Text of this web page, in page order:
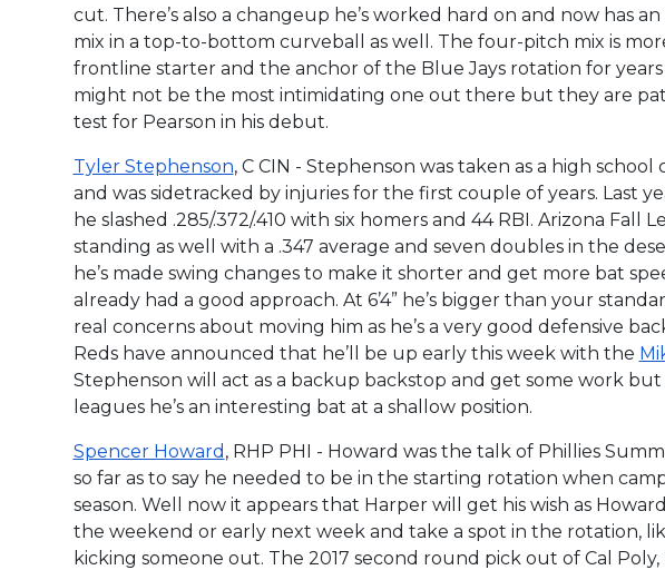
cut. There’s also a changeup he’s worked hard on and now has an
mix in a top-to-bottom curveball as well. The four-pitch mix is
frontline starter and the anchor of the Blue Jays rotation for
might not be the most intimidating one out there but they are
test for Pearson in his debut.
Tyler Stephenson, C CIN - Stephenson was taken as a high school
and was sidetracked by injuries for the first couple of years. Last
he slashed .285/.372/.410 with six homers and 44 RBI. Arizona Fall
standing as well with a .347 average and seven doubles in the
he’s made swing changes to make it shorter and get more bat
already had a good approach. At 6’4” he’s bigger than your
real concerns about moving him as he’s a very good defensive
Reds have announced that he’ll be up early this week with the
Stephenson will act as a backup backstop and get some work
leagues he’s an interesting bat at a shallow position.
Spencer Howard , RHP PHI - Howard was the talk of Phillies
so far as to say he needed to be in the starting rotation when
season. Well now it appears that Harper will get his wish as
the weekend or early next week and take a spot in the rotation,
kicking someone out. The 2017 second round pick out of Cal